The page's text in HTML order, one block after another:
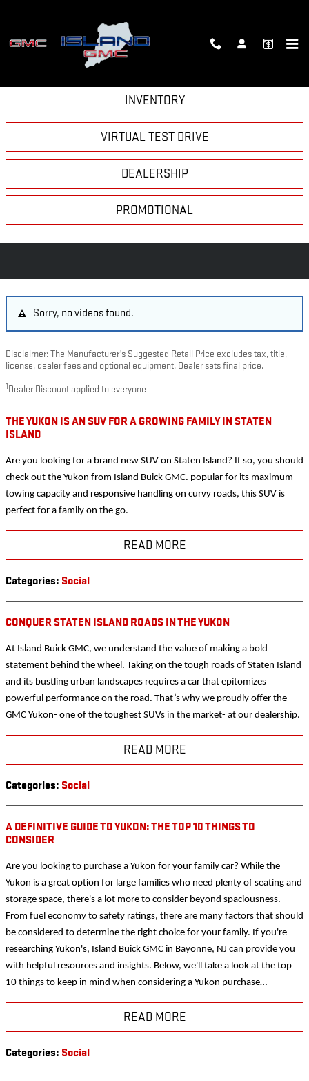
VIDEO GALLERY
INVENTORY
VIRTUAL TEST DRIVE
DEALERSHIP
PROMOTIONAL
Sorry, no videos found.
Disclaimer: The Manufacturer’s Suggested Retail Price excludes tax, title,
license, dealer fees and optional equipment. Dealer sets final price.
1 Dealer Discount applied to everyone
THE YUKON IS AN SUV FOR A GROWING FAMILY IN STATEN
ISLAND
Are you looking for a brand new SUV on Staten Island? If so, you should
check out the Yukon from Island Buick GMC. popular for its maximum
towing capacity and responsive handling on curvy roads, this SUV is
perfect for a family on the go.
READ MORE
Categories: Social
CONQUER STATEN ISLAND ROADS IN THE YUKON
At Island Buick GMC, we understand the value of making a bold
statement behind the wheel. Taking on the tough roads of Staten Island
and its bustling urban landscapes requires a car that epitomizes
powerful performance on the road. That’s why we proudly offer the
GMC Yukon- one of the toughest SUVs in the market- at our dealership.
READ MORE
Categories: Social
A DEFINITIVE GUIDE TO YUKON: THE TOP 10 THINGS TO
CONSIDER
Are you looking to purchase a Yukon for your family car? While the
Yukon is a great option for large families who need plenty of seating and
storage space, there's a lot more to consider beyond spaciousness.
From fuel economy to safety ratings, there are many factors that should
be considered to determine the right choice for your family. If you're
researching Yukon's, Island Buick GMC in Bayonne, NJ can provide you
with helpful resources and insights. Below, we'll take a look at the top
10 things to keep in mind when considering a Yukon purchase…
READ MORE
Categories: Social